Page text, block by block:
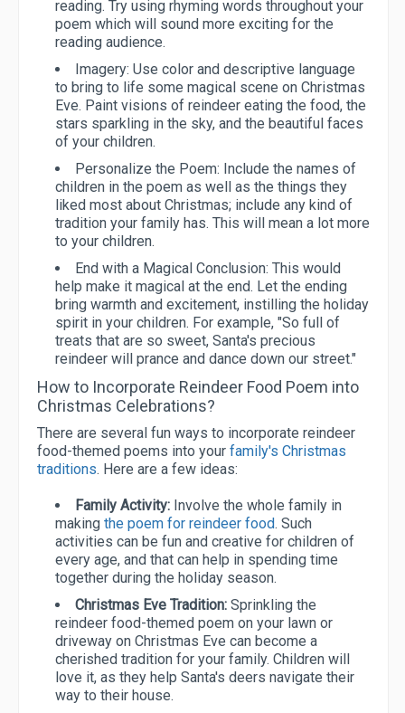
reading. Try using rhyming words throughout your
poem which will sound more exciting for the
reading audience.
Imagery: Use color and descriptive language
to bring to life some magical scene on Christmas
Eve. Paint visions of reindeer eating the food, the
stars sparkling in the sky, and the beautiful faces
of your children.
Personalize the Poem: Include the names of
children in the poem as well as the things they
liked most about Christmas; include any kind of
tradition your family has. This will mean a lot more
to your children.
End with a Magical Conclusion: This would
help make it magical at the end. Let the ending
bring warmth and excitement, instilling the holiday
spirit in your children. For example, "So full of
treats that are so sweet, Santa's precious
reindeer will prance and dance down our street."
How to Incorporate Reindeer Food Poem into
Christmas Celebrations?
There are several fun ways to incorporate reindeer
food-themed poems into your family's Christmas
traditions. Here are a few ideas:
Family Activity: Involve the whole family in
making the poem for reindeer food. Such
activities can be fun and creative for children of
every age, and that can help in spending time
together during the holiday season.
Christmas Eve Tradition: Sprinkling the
reindeer food-themed poem on your lawn or
driveway on Christmas Eve can become a
cherished tradition for your family. Children will
love it, as they help Santa's deers navigate their
way to their house.